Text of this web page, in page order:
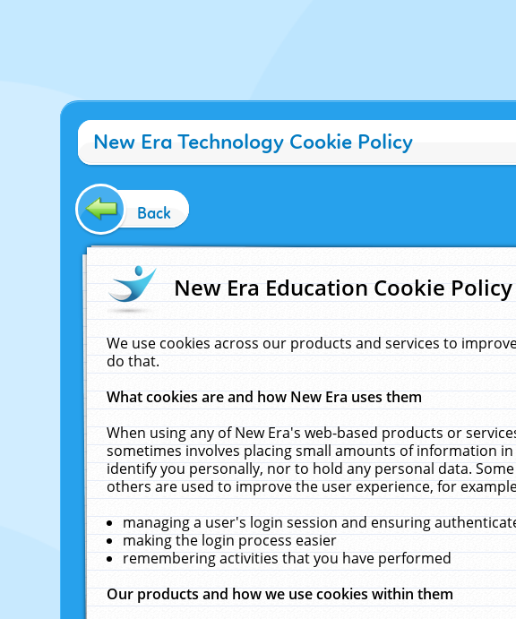
New Era Technology Cookie Policy
Back
New Era Education Cookie Policy
We use cookies across our products and services to
do that.
What cookies are and how New Era uses them
When using any of New Era's web-based products or
sometimes involves placing small amounts of information
identify you personally, nor to hold any personal data.
others are used to improve the user experience, for
managing a user's login session and ensuring
making the login process easier
remembering activities that you have performed
Our products and how we use cookies within them